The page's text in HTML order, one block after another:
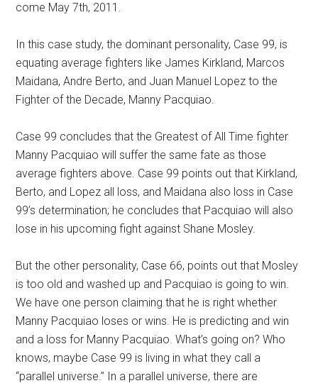
come May 7th, 2011.
In this case study, the dominant personality, Case 99, is
equating average fighters like James Kirkland, Marcos
Maidana, Andre Berto, and Juan Manuel Lopez to the
Fighter of the Decade, Manny Pacquiao.
Case 99 concludes that the Greatest of All Time fighter
Manny Pacquiao will suffer the same fate as those
average fighters above. Case 99 points out that Kirkland,
Berto, and Lopez all loss, and Maidana also loss in Case
99’s determination; he concludes that Pacquiao will also
lose in his upcoming fight against Shane Mosley.
But the other personality, Case 66, points out that Mosley
is too old and washed up and Pacquiao is going to win.
We have one person claiming that he is right whether
Manny Pacquiao loses or wins. He is predicting and win
and a loss for Manny Pacquiao. What’s going on? Who
knows, maybe Case 99 is living in what they call a
“parallel universe.” In a parallel universe, there are